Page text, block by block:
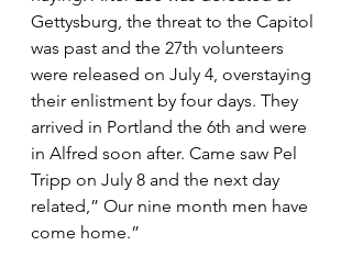
Gettysburg, the threat to the Capitol
was past and the 27th volunteers
were released on July 4, overstaying
their enlistment by four days. They
arrived in Portland the 6th and were
in Alfred soon after. Came saw Pel
Tripp on July 8 and the next day
related,” Our nine month men have
come home.”